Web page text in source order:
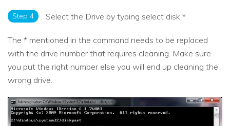
Step 4 Select the Drive by typing select disk *
The * mentioned in the command needs to be replaced
with the drive number that requires cleaning. Make sure
you put the right number else you will end up cleaning the
wrong drive.